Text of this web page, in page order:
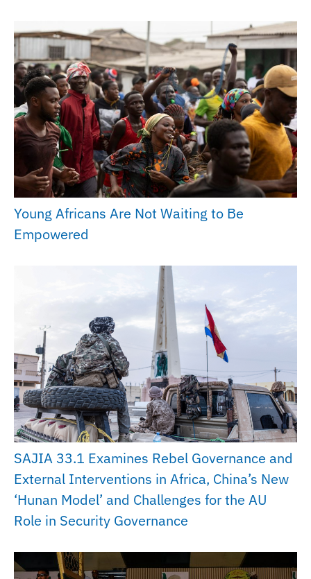
Young Africans Are Not Waiting to Be
Empowered
SAJIA 33.1 Examines Rebel Governance and
External Interventions in Africa, China’s New
‘Hunan Model’ and Challenges for the AU
Role in Security Governance